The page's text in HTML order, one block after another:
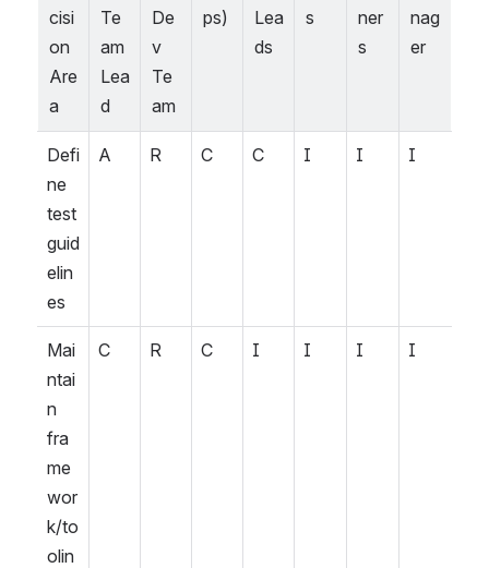
cisi
on
Are
a
Te
am
Lea
d
De
v
Te
am
ps)
Lea
ds
s
ner
s
nag
er
Defi
ne
test
guid
elin
es
A R C C I I I
Mai
ntai
n
fra
me
wor
k/to
olin
C R C I I I I